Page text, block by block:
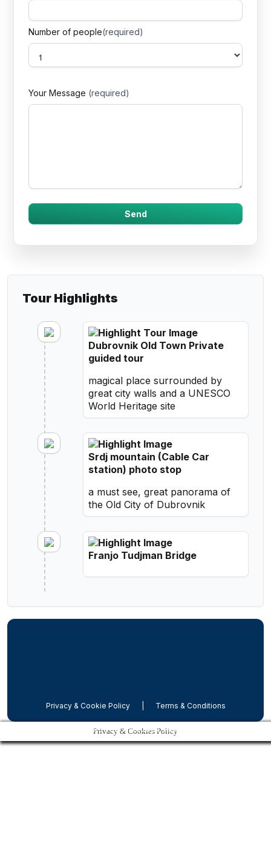
Number of people(required)
Your Message (required)
Tour Highlights
Dubrovnik Old Town Private
guided tour
magical place surrounded by
great city walls and a UNESCO
World Heritage site
Srdj mountain (Cable Car
station) photo stop
a must see, great panorama of
the Old City of Dubrovnik
Franjo Tudjman Bridge
Privacy & Cookie Policy Terms & Conditions
Dubrovnik Shore Tours Net 2024, All rights reserved
Privacy & Cookies Policy